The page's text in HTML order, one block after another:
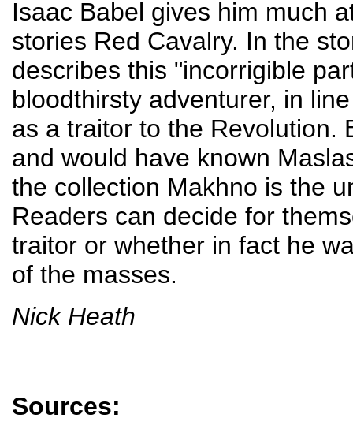
Isaac Babel gives him much
stories Red Cavalry. In the
describes this "incorrigible
bloodthirsty adventurer, in
as a traitor to the Revolution.
and would have known
the collection Makhno is the
Readers can decide for
traitor or whether in fact he
of the masses.
Nick Heath
Sources: